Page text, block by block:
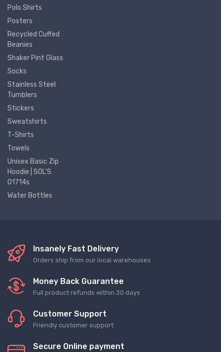
Polo Shirts
Posters
Recycled Cuffed
Beanies
Shaker Pint Glass
Socks
Stainless Steel
Tumblers
Stickers
Sweatshirts
T-Shirts
Towels
Unisex Basic Zip
Hoodie | SOL'S
01714s
Water Bottles
Insanely Fast Delivery
Orders ship from our local warehouses
Money Back Guarantee
Full product refunds within 30 days
Customer Support
Friendly customer support
Secure Online payment